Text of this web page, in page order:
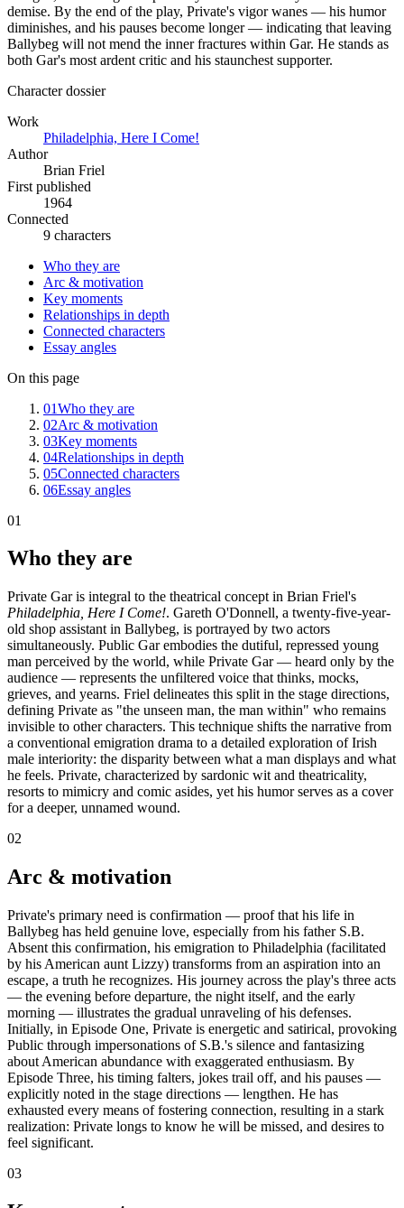
demise. By the end of the play, Private's vigor wanes — his humor
diminishes, and his pauses become longer — indicating that leaving
Ballybeg will not mend the inner fractures within Gar. He stands as
both Gar's most ardent critic and his staunchest supporter.
Character dossier
Work
Philadelphia, Here I Come!
Author
Brian Friel
First published
1964
Connected
9 characters
Who they are
Arc & motivation
Key moments
Relationships in depth
Connected characters
Essay angles
On this page
01Who they are
02Arc & motivation
03Key moments
04Relationships in depth
05Connected characters
06Essay angles
01
Who they are
Private Gar is integral to the theatrical concept in Brian Friel's
Philadelphia, Here I Come!. Gareth O'Donnell, a twenty-five-year-
old shop assistant in Ballybeg, is portrayed by two actors
simultaneously. Public Gar embodies the dutiful, repressed young
man perceived by the world, while Private Gar — heard only by the
audience — represents the unfiltered voice that thinks, mocks,
grieves, and yearns. Friel delineates this split in the stage directions,
defining Private as "the unseen man, the man within" who remains
invisible to other characters. This technique shifts the narrative from
a conventional emigration drama to a detailed exploration of Irish
male interiority: the disparity between what a man displays and what
he feels. Private, characterized by sardonic wit and theatricality,
resorts to mimicry and comic asides, yet his humor serves as a cover
for a deeper, unnamed wound.
02
Arc & motivation
Private's primary need is confirmation — proof that his life in
Ballybeg has held genuine love, especially from his father S.B.
Absent this confirmation, his emigration to Philadelphia (facilitated
by his American aunt Lizzy) transforms from an aspiration into an
escape, a truth he recognizes. His journey across the play's three acts
— the evening before departure, the night itself, and the early
morning — illustrates the gradual unraveling of his defenses.
Initially, in Episode One, Private is energetic and satirical, provoking
Public through impersonations of S.B.'s silence and fantasizing
about American abundance with exaggerated enthusiasm. By
Episode Three, his timing falters, jokes trail off, and his pauses —
explicitly noted in the stage directions — lengthen. He has
exhausted every means of fostering connection, resulting in a stark
realization: Private longs to know he will be missed, and desires to
feel significant.
03